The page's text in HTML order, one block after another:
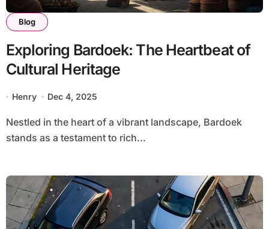
Blog
Exploring Bardoek: The Heartbeat of
Cultural Heritage
Henry Dec 4, 2025
Nestled in the heart of a vibrant landscape, Bardoek
stands as a testament to rich...